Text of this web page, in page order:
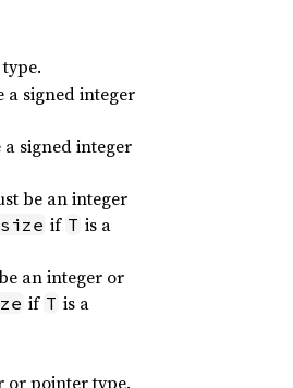
a signed integer
a signed integer
be an integer
if T is a
an integer or
if T is a
or pointer type.